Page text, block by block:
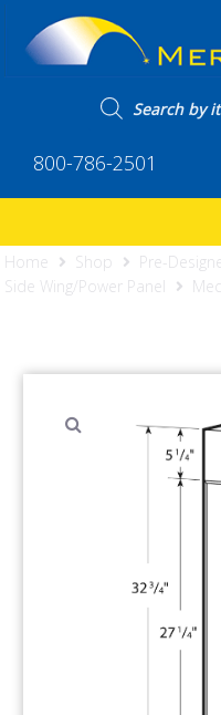
800-786-2501
Home Shop Pre-
Side Wing/Power Panel